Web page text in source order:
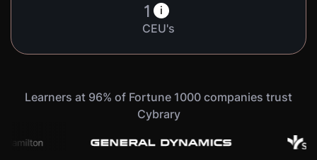
1 i
CEU's
Learners at 96% of Fortune 1000 companies trust
Cybrary